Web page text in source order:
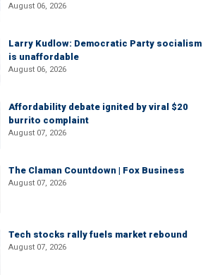
August 06, 2026
Larry Kudlow: Democratic Party socialism
is unaffordable
August 06, 2026
Affordability debate ignited by viral $20
burrito complaint
August 07, 2026
The Claman Countdown | Fox Business
August 07, 2026
Tech stocks rally fuels market rebound
August 07, 2026